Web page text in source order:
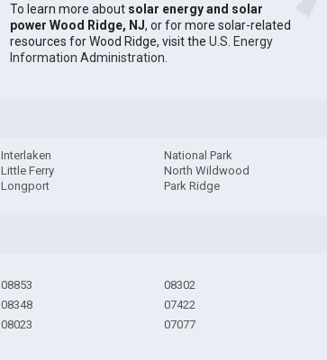
To learn more about solar energy and solar
power Wood Ridge, NJ, or for more solar-related
resources for Wood Ridge, visit the U.S. Energy
Information Administration
Interlaken
Little Ferry
Longport
National Park
North Wildwood
Park Ridge
08853
08348
08023
08302
07422
07077